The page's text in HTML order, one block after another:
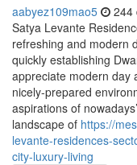
aabyez109mao5 244
Satya Levante
refreshing and modern
quickly establishing
appreciate modern day
nicely-prepared
aspirations of
landscape of https://
levante-residences-
city-luxury-living